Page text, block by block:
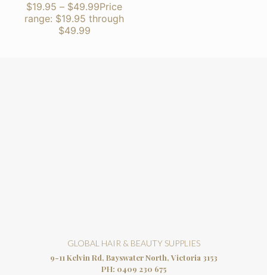
$19.95 – $49.99Price
range: $19.95 through
$49.99
GLOBAL HAIR & BEAUTY SUPPLIES
9-11 Kelvin Rd, Bayswater North, Victoria 3153
PH: 0409 230 675